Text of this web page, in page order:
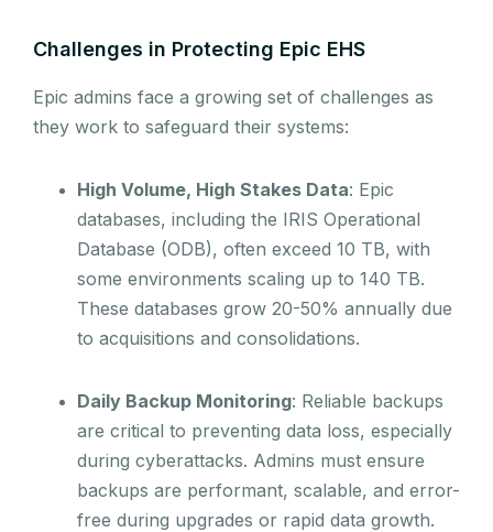
Challenges in Protecting Epic EHS
Epic admins face a growing set of challenges as
they work to safeguard their systems:
High Volume, High Stakes Data: Epic
databases, including the IRIS Operational
Database (ODB), often exceed 10 TB, with
some environments scaling up to 140 TB.
These databases grow 20-50% annually due
to acquisitions and consolidations.
Daily Backup Monitoring: Reliable backups
are critical to preventing data loss, especially
during cyberattacks. Admins must ensure
backups are performant, scalable, and error-
free during upgrades or rapid data growth.